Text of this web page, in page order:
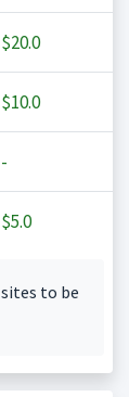
$20.0
$10.0
-
$5.0
to be